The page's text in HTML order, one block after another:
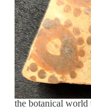
“The
logic far
village
regularity
geometric
Their findings
cognition, and the
the botanical